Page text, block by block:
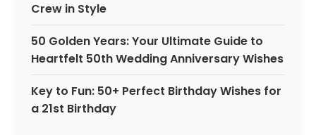
Crew in Style
50 Golden Years: Your Ultimate Guide to
Heartfelt 50th Wedding Anniversary Wishes
Key to Fun: 50+ Perfect Birthday Wishes for
a 21st Birthday